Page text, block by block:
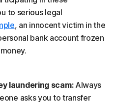
to serious legal
, an innocent victim in the
bank account frozen
laundering scam:Always
asks you to transfer